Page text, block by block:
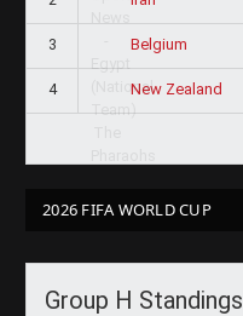
3 Belgium
4 New Zealand
2026 FIFA WORLD CUP
Group H Standings